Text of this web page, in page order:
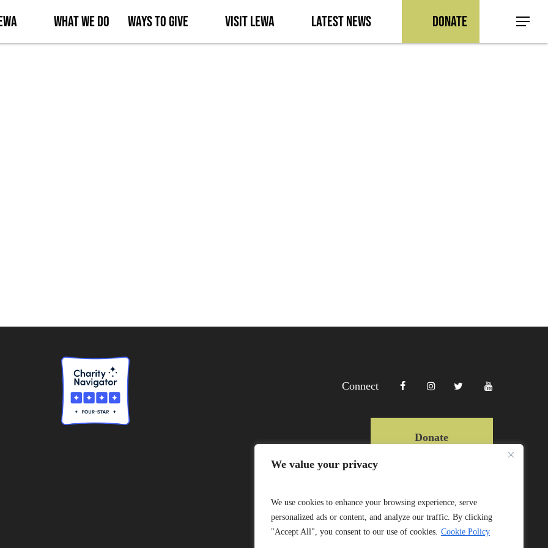
We value your privacy
We use cookies to enhance your browsing experience, serve
personalized ads or content, and analyze our traffic. By clicking
"Accept All", you consent to our use of cookies. Cookie Policy
What We Do Ways to Give Visit Lewa Latest News Donate Menu
Connect
Donate
Website by Mittun